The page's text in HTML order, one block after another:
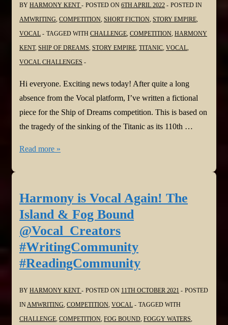
@Vocal_Creators
#WritingCommunity
#ReadingCommunity
BY HARMONY KENT POSTED ON 6TH APRIL 2022
POSTED IN
AMWRITING COMPETITION SHORT FICTION STORY EMPIRE
VOCAL
TAGGED WITH CHALLENGE COMPETITION HARMONY
KENT, SHIP OF DREAMS STORY EMPIRE TITANIC VOCAL
VOCAL CHALLENGES
Hi everyone. Exciting news today! After quite a long
absence from the Vocal platform, I’ve written a fictional
piece for the Ship of Dreams competition. This is based on
the tragedy of the sinking of the Titanic as its 110th …
Harmony
Lifeboat
Seven
@Vocal_Creators
#WritingCommunity
#ReadingCommunity
Read more »
Harmony is Vocal Again! The
Island & Fog Bound
@Vocal_Creators
#WritingCommunity
#ReadingCommunity
BY HARMONY KENT POSTED ON 11TH OCTOBER 2021
POSTED
IN AMWRITING COMPETITION VOCAL
TAGGED WITH
CHALLENGE COMPETITION FOG BOUND FOGGY WATERS